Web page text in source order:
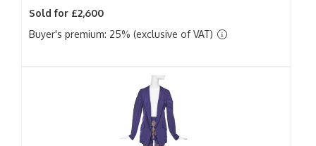
Sold for £2,600
Buyer's premium: 25% (exclusive of VAT)